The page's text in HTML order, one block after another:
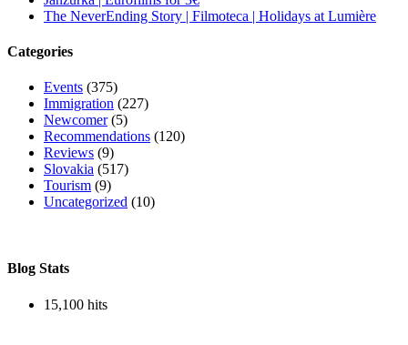
The NeverEnding Story | Filmoteca | Holidays at Lumière
Categories
Events (375)
Immigration (227)
Newcomer(5)
Recommendations (120)
Reviews (9)
Slovakia (517)
Tourism (9)
Uncategorized (10)
Blog Stats
15,100 hits